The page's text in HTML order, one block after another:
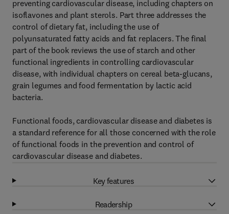
preventing cardiovascular disease, including chapters on
isoflavones and plant sterols. Part three addresses the
control of dietary fat, including the use of
polyunsaturated fatty acids and fat replacers. The final
part of the book reviews the use of starch and other
functional ingredients in controlling cardiovascular
disease, with individual chapters on cereal beta-glucans,
grain legumes and food fermentation by lactic acid
bacteria.
Functional foods, cardiovascular disease and diabetes is
a standard reference for all those concerned with the role
of functional foods in the prevention and control of
cardiovascular disease and diabetes.
Key features
Readership